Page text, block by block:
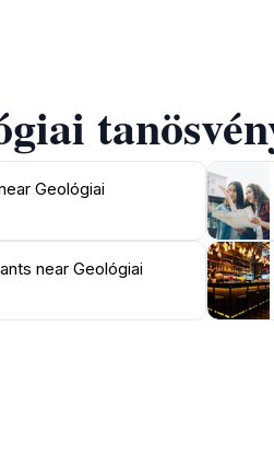
also offers
activity and educational
for a leisurely stroll or a
Geológiai
near Geológiai